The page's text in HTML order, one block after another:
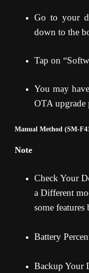
Go to your
down to the
Tap on
You may
OTA upgrade
Manual Method (SM-
Note
Check Your
a Different
some
Battery
Backup Your